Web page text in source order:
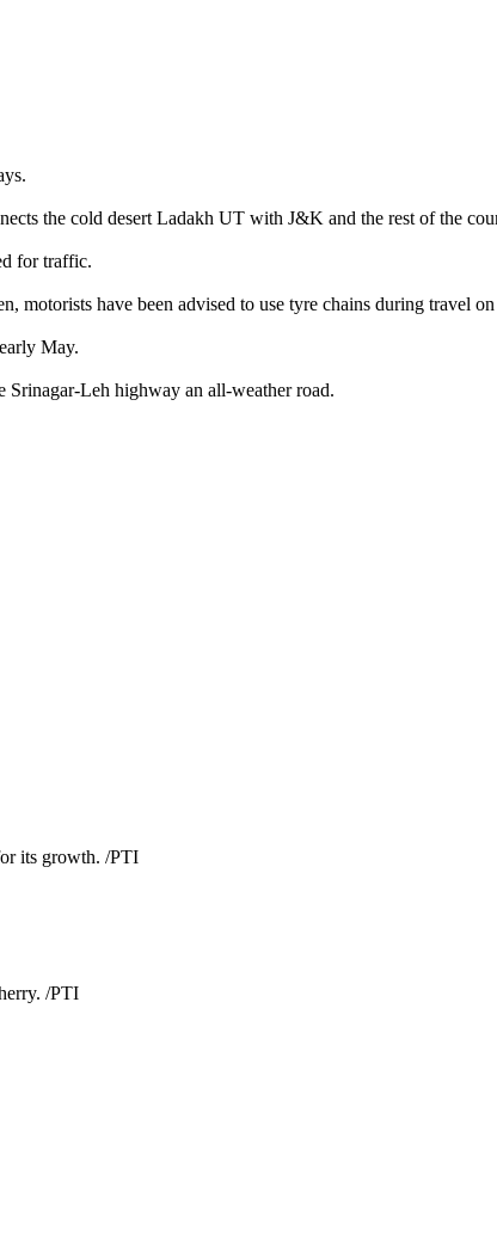
the cold desert Ladakh UT with J&K and the rest of the
for traffic.
motorists have been advised to use tyre chains during travel
May.
Srinagar-Leh highway an all-weather road.